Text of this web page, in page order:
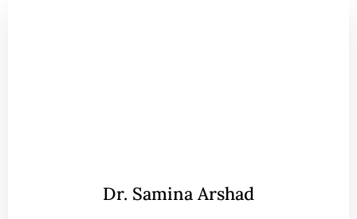
Dr. Samina Arshad